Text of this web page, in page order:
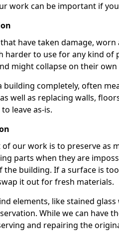
work can be important if
have taken damage,
harder to use for any kind of
might collapse on their
building completely, often
well as replacing walls,
leave as-is.
of our work is to preserve as
parts when they are
the building. If a surface is
it out for fresh materials.
elements, like stained
While we can have
and repairing the